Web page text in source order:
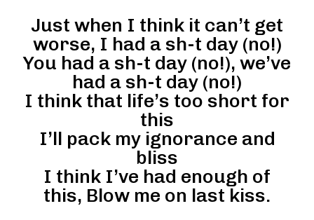
Just when I think it can’t get
worse, I had a sh-t day (no!)
You had a sh-t day (no!), we’ve
had a sh-t day (no!)
I think that life’s too short for
this
I’ll pack my ignorance and
bliss
I think I’ve had enough of
this, Blow me on last kiss.